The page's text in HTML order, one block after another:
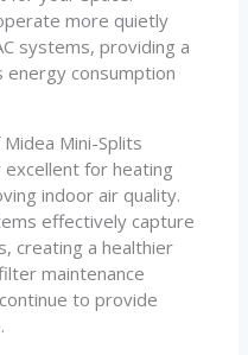
more quietly
systems, providing a
consumption
Mini-Splits
for heating
indoor air quality.
effectively capture
creating a healthier
maintenance
to provide